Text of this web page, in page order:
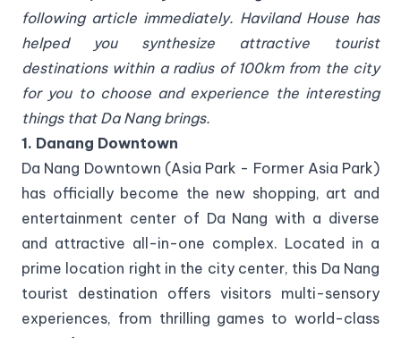
following article immediately. Haviland House has
helped you synthesize attractive tourist
destinations within a radius of 100km from the city
for you to choose and experience the interesting
things that Da Nang brings.
1. Danang Downtown
Da Nang Downtown (Asia Park - Former Asia Park)
has officially become the new shopping, art and
entertainment center of Da Nang with a diverse
and attractive all-in-one complex. Located in a
prime location right in the city center, this Da Nang
tourist destination offers visitors multi-sensory
experiences, from thrilling games to world-class